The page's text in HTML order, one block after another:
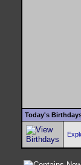
Today's